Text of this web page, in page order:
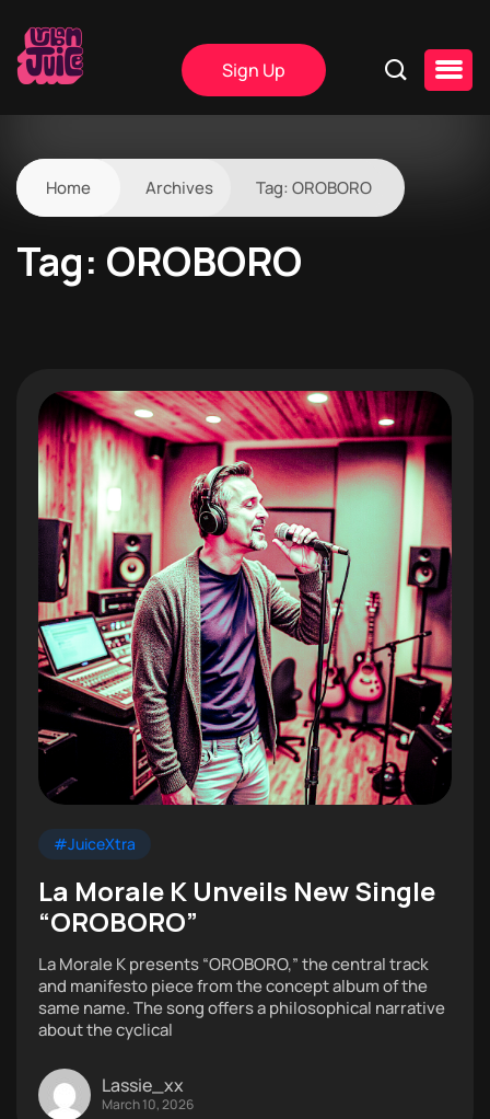
Sign Up
Home Archives Tag: OROBORO
Tag: OROBORO
#JuiceXtra
La Morale K Unveils New Single
“OROBORO”
La Morale K presents “OROBORO,” the central track
and manifesto piece from the concept album of the
same name. The song offers a philosophical narrative
about the cyclical
Lassie_xx
March 10, 2026